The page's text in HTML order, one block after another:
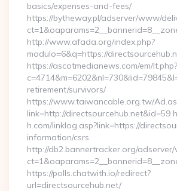
basics/expenses-and-fees/
https://bytheway.pl/adserver/www/
http://www.afada.org/index.php?
modulo=6&q=https://
https://ascotmedianews.com/em/lt.php?
retirement/survivors/
https://www.taiwancable.org.tw/
link=http://directsourcehub.net&id=59
h.com/linklog.asp?link=https://
information/csrs
http://db2.bannertracker.org/
https://polls.chatwith.io/redirect?
url=directsourcehub.net/